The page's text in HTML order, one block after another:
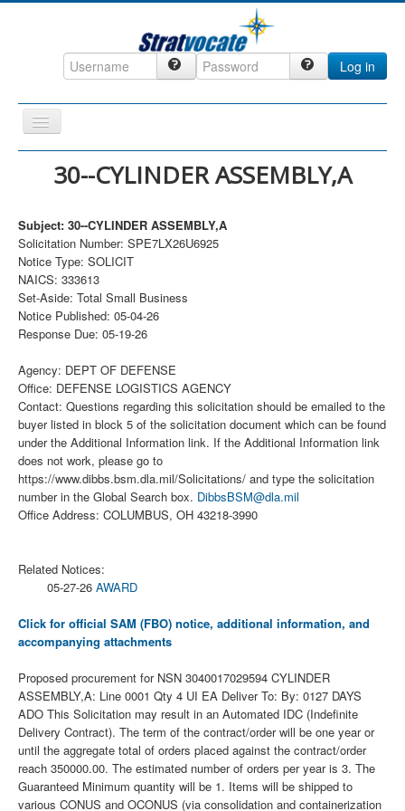
Log in
Toggle
Navigation
Home
DefenseCast
ccInsight
CompanyView
Specs
Contact
30--CYLINDER ASSEMBLY,A
Subject: 30--CYLINDER ASSEMBLY,A
Solicitation Number: SPE7LX26U6925
Notice Type: SOLICIT
NAICS: 333613
Set-Aside: Total Small Business
Notice Published: 05-04-26
Response Due: 05-19-26
Agency: DEPT OF DEFENSE
Office: DEFENSE LOGISTICS AGENCY
Contact: Questions regarding this solicitation should be emailed to the
buyer listed in block 5 of the solicitation document which can be found
under the Additional Information link. If the Additional Information link
does not work, please go to
https://www.dibbs.bsm.dla.mil/Solicitations/ and type the solicitation
number in the Global Search box. DibbsBSM@dla.mil
Office Address: COLUMBUS, OH 43218-3990
Related Notices:
05-27-26 AWARD
Click for official SAM (FBO) notice, additional information, and
accompanying attachments
Proposed procurement for NSN 3040017029594 CYLINDER
ASSEMBLY,A: Line 0001 Qty 4 UI EA Deliver To: By: 0127 DAYS
ADO This Solicitation may result in an Automated IDC (Indefinite
Delivery Contract). The term of the contract/order will be one year or
until the aggregate total of orders placed against the contract/order
reach 350000.00. The estimated number of orders per year is 3. The
Guaranteed Minimum quantity will be 1. Items will be shipped to
various CONUS and OCONUS (via consolidation and containerization